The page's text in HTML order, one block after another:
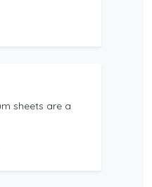
sheets are a